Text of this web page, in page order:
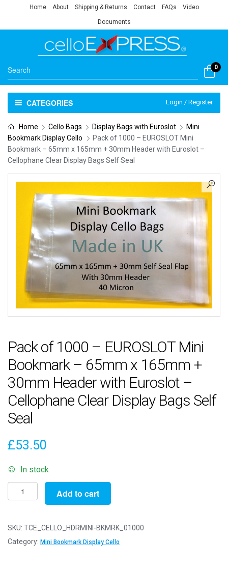
Home About Shipping & Returns Contact FAQs Video
Documents
0
CATEGORIES Login / Register
Home Cello Bags Display Bags with Euroslot
Mini
Bookmark Display Cello
Pack of 1000 – EUROSLOT Mini
Bookmark – 65mm x 165mm + 30mm Header with Euroslot –
Cellophane Clear Display Bags Self Seal
Pack of 1000 – EUROSLOT Mini
Bookmark – 65mm x 165mm +
30mm Header with Euroslot –
Cellophane Clear Display Bags Self
Seal
£53.50
In stock
Pack
of
-
EUROSLOT
Add to cart
SKU: TCE_CELLO_HDRMINI-BKMRK_01000
Category: Mini Bookmark Display Cello